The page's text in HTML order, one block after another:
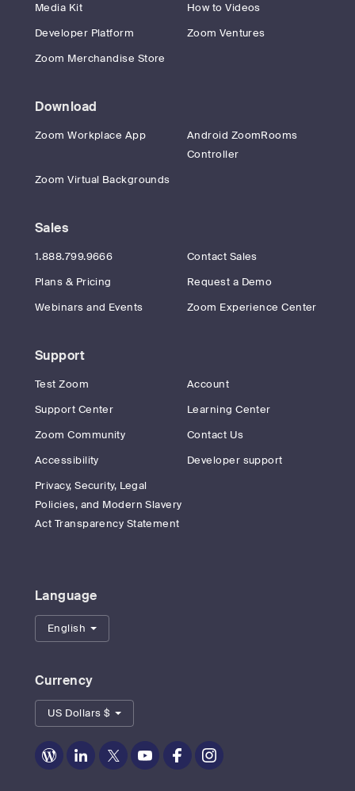
Media Kit
How to Videos
Developer Platform
Zoom Ventures
Zoom Merchandise Store
Download
Zoom Workplace App
Android ZoomRooms
Controller
Zoom Virtual Backgrounds
Sales
1.888.799.9666
Contact Sales
Plans & Pricing
Request a Demo
Webinars and Events
Zoom Experience Center
Support
Test Zoom
Account
Support Center
Learning Center
Zoom Community
Contact Us
Accessibility
Developer support
Privacy, Security, Legal
Policies, and Modern Slavery
Act Transparency Statement
Language
English
Currency
US Dollars $
Zoom
Zoom
Zoom
Zoom
Zoom
Zoom